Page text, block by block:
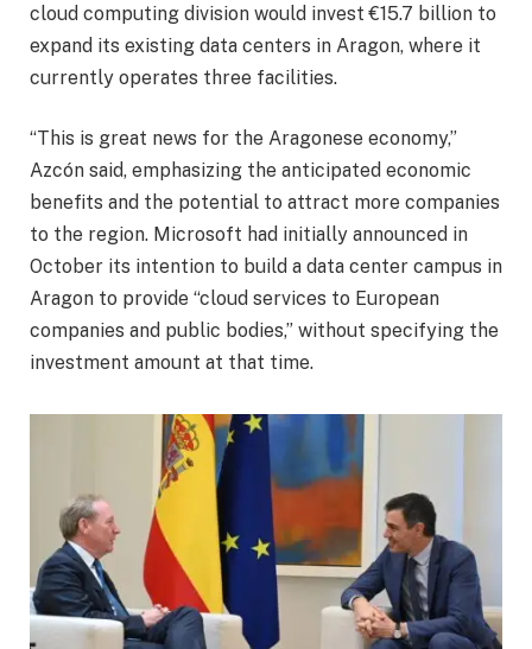
cloud computing division would invest €15.7 billion to
expand its existing data centers in Aragon, where it
currently operates three facilities.
“This is great news for the Aragonese economy,”
Azcón said, emphasizing the anticipated economic
benefits and the potential to attract more companies
to the region. Microsoft had initially announced in
October its intention to build a data center campus in
Aragon to provide “cloud services to European
companies and public bodies,” without specifying the
investment amount at that time.